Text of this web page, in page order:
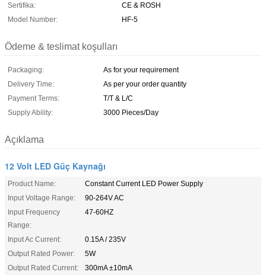
Sertifika:
CE & ROSH
Model Number:
HF-5
Ödeme & teslimat koşulları
Packaging:
As for your requirement
Delivery Time:
As per your order quantity
Payment Terms:
T/T & L/C
Supply Ability:
3000 Pieces/Day
Açıklama
12 Volt LED Güç Kaynağı
Product Name:
Constant Current LED Power Supply
Input Voltage Range:
90-264V AC
Input Frequency
Range:
47-60HZ
Input Ac Current:
0.15A / 235V
Output Rated Power:
5W
Output Rated Current:
300mA ±10mA